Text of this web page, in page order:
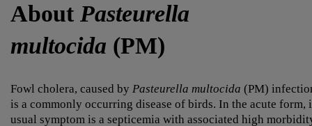
About Pasteurella
multocida (PM)
Fowl cholera, caused by Pasteurella multocida (PM)
is a commonly occurring disease of birds. In the acute form,
usual symptom is a septicemia with associated high